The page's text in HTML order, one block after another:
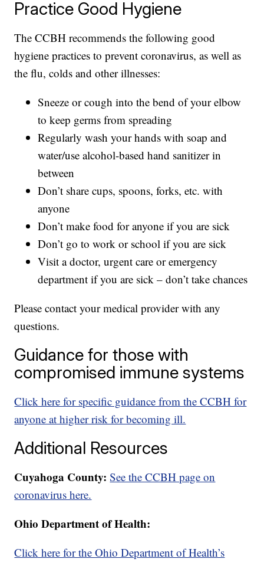
Practice Good Hygiene
The CCBH recommends the following good
hygiene practices to prevent coronavirus, as well as
the flu, colds and other illnesses:
Sneeze or cough into the bend of your elbow
to keep germs from spreading
Regularly wash your hands with soap and
water/use alcohol-based hand sanitizer in
between
Don’t share cups, spoons, forks, etc. with
anyone
Don’t make food for anyone if you are sick
Don’t go to work or school if you are sick
Visit a doctor, urgent care or emergency
department if you are sick – don’t take chances
Please contact your medical provider with any
questions.
Guidance for those with
compromised immune systems
Click here for specific guidance from the CCBH for
anyone at higher risk for becoming ill.
Additional Resources
Cuyahoga County: See the CCBH page on
coronavirus here.
Ohio Department of Health:
Click here for the Ohio Department of Health’s